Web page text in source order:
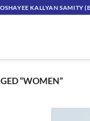
KALLYAN SAMITY
“WOMEN”